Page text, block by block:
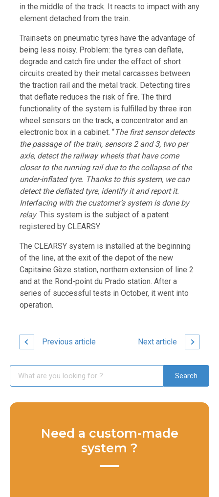
in the middle of the track. It reacts to impact with any
element detached from the train.
Trainsets on pneumatic tyres have the advantage of
being less noisy. Problem: the tyres can deflate,
degrade and catch fire under the effect of short
circuits created by their metal carcasses between
the traction rail and the metal track. Detecting tires
that deflate reduces the risk of fire. The third
functionality of the system is fulfilled by three iron
wheel sensors on the track, a concentrator and an
electronic box in a cabinet. “The first sensor detects
the passage of the train, sensors 2 and 3, two per
axle, detect the railway wheels that have come
closer to the running rail due to the collapse of the
under-inflated tyre. Thanks to this system, we can
detect the deflated tyre, identify it and report it.
Interfacing with the customer’s system is done by
relay. This system is the subject of a patent
registered by CLEARSY.
The CLEARSY system is installed at the beginning
of the line, at the exit of the depot of the new
Capitaine Gèze station, northern extension of line 2
and at the Rond-point du Prado station. After a
series of successful tests in October, it went into
operation.
Previous article Next article
Need a custom-made
system ?